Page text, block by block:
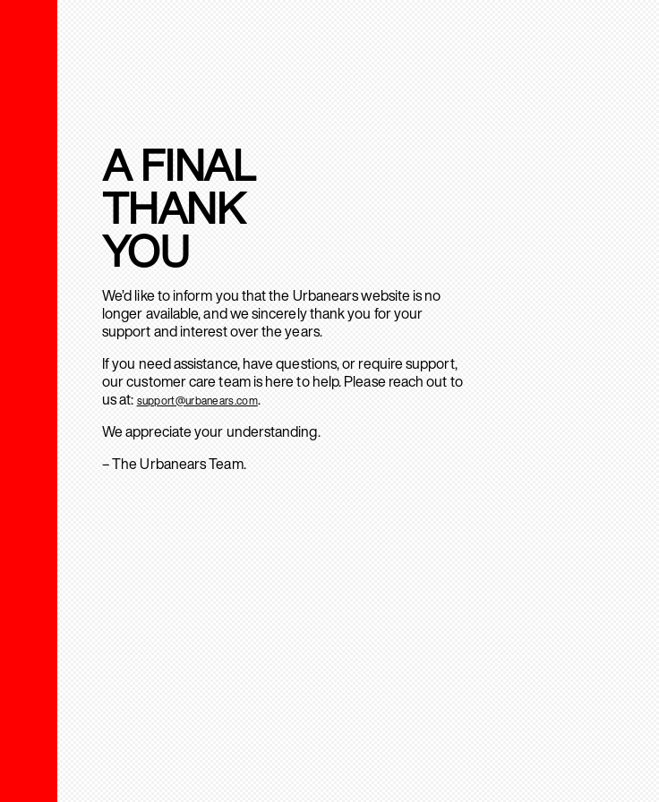
A FINAL
THANK
YOU
We’d like to inform you that the Urbanears website is no
longer available, and we sincerely thank you for your
support and interest over the years.
If you need assistance, have questions, or require support,
our customer care team is here to help. Please reach out to
us at: support@urbanears.com.
We appreciate your understanding.
– The Urbanears Team.